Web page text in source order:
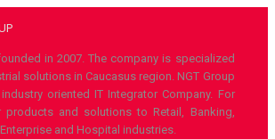
in 2007. The company is specialized
solutions in Caucasus region. NGT Group
oriented IT Integrator Company. For
products and solutions to Retail, Banking,
and Hospital industries.